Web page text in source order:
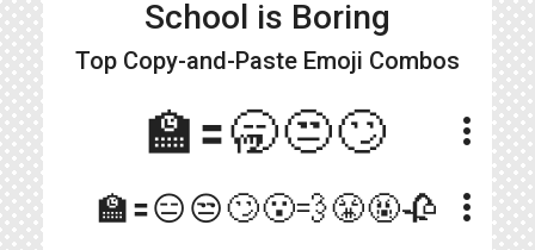
School is Boring
Top Copy-and-Paste Emoji Combos
🏫🟰🥱😒🙄 more_vert
🏫🟰😑😒🙄😮‍💨😤🤬🥀 more_vert